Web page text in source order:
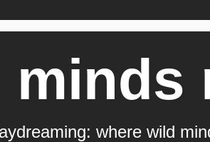
minds
where wild